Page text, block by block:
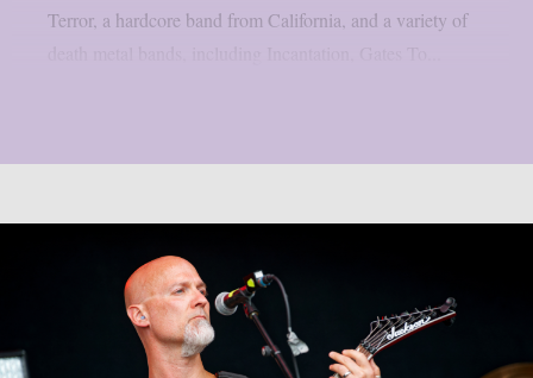
Terror, a hardcore band from California, and a variety of